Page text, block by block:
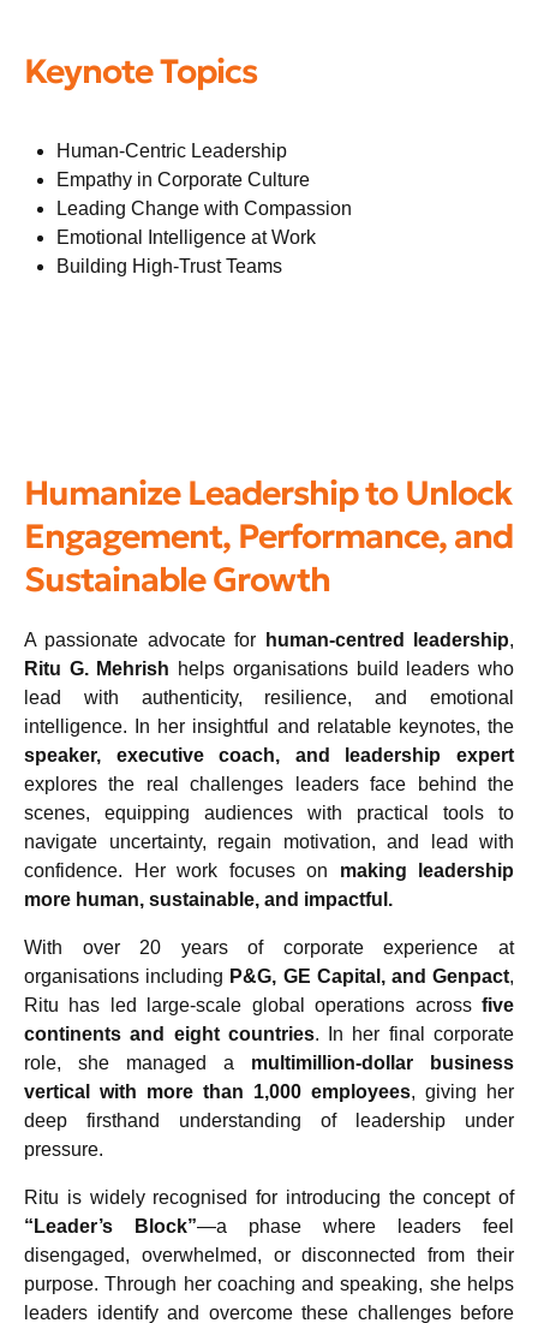
Keynote Topics
Human-Centric Leadership
Empathy in Corporate Culture
Leading Change with Compassion
Emotional Intelligence at Work
Building High-Trust Teams
Humanize Leadership to Unlock
Engagement, Performance, and
Sustainable Growth
A passionate advocate for human-centred leadership,
Ritu G. Mehrish helps organisations build leaders who
lead with authenticity, resilience, and emotional
intelligence. In her insightful and relatable keynotes, the
speaker, executive coach, and leadership expert
explores the real challenges leaders face behind the
scenes, equipping audiences with practical tools to
navigate uncertainty, regain motivation, and lead with
confidence. Her work focuses on making leadership
more human, sustainable, and impactful.
With over 20 years of corporate experience at
organisations including P&G, GE Capital, and Genpact,
Ritu has led large-scale global operations across five
continents and eight countries. In her final corporate
role, she managed a multimillion-dollar business
vertical with more than 1,000 employees, giving her
deep firsthand understanding of leadership under
pressure.
Ritu is widely recognised for introducing the concept of
“Leader’s Block”—a phase where leaders feel
disengaged, overwhelmed, or disconnected from their
purpose. Through her coaching and speaking, she helps
leaders identify and overcome these challenges before